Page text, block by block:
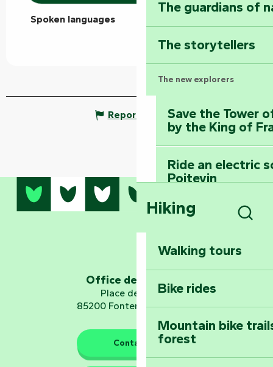
The guardians of
The storytellers
The new explorers
Save the Tower
by the King of
Ride an electric
Poitevin
Dominate the
Embark on a
Planetarium
The guardians of nature
Hiking
Walking tours
Bike rides
Mountain bike
forest
Spoken languages
Spoken languages
Report mistake
Office de tourisme
Place de Verdun
85200 Fontenay-le-Comte
Contact us